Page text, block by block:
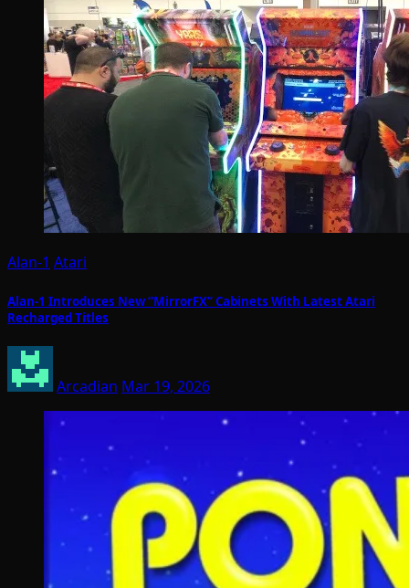
Alan-1 Atari
Alan-1 Introduces New “MirrorFX” Cabinets With Latest Atari
Recharged Titles
Arcadian Mar 19, 2026